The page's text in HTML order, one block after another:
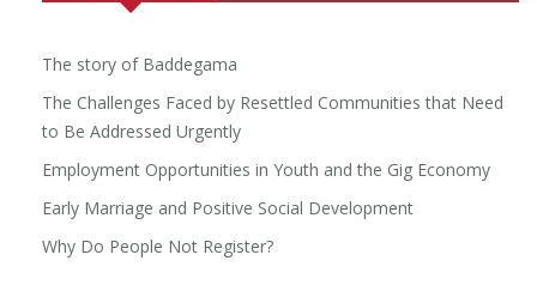
The story of Baddegama
The Challenges Faced by Resettled Communities that Need
to Be Addressed Urgently
Employment Opportunities in Youth and the Gig Economy
Early Marriage and Positive Social Development
Why Do People Not Register?